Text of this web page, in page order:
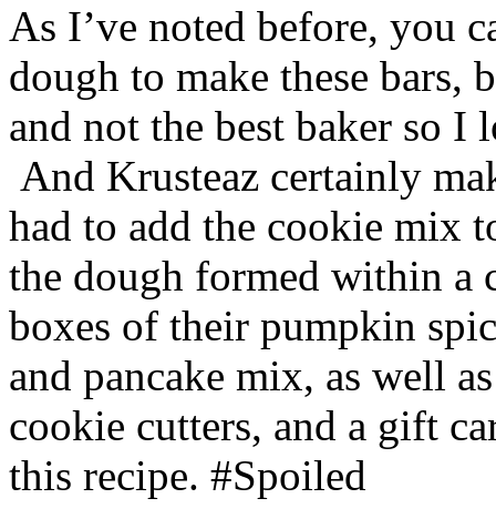
As I’ve noted before, you
dough to make these bars,
and not the best baker so
And Krusteaz certainly
had to add the cookie mix
the dough formed within a
boxes of their pumpkin
and pancake mix, as well
cookie cutters, and a gift
this recipe. #Spoiled